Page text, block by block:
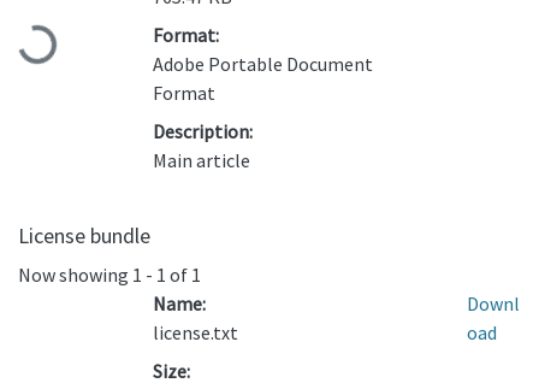
Loading...
Format:
Adobe Portable Document
Format
Description:
Main article
License bundle
Now showing 1 - 1 of 1
Name:
license.txt
Size:
Downl
oad